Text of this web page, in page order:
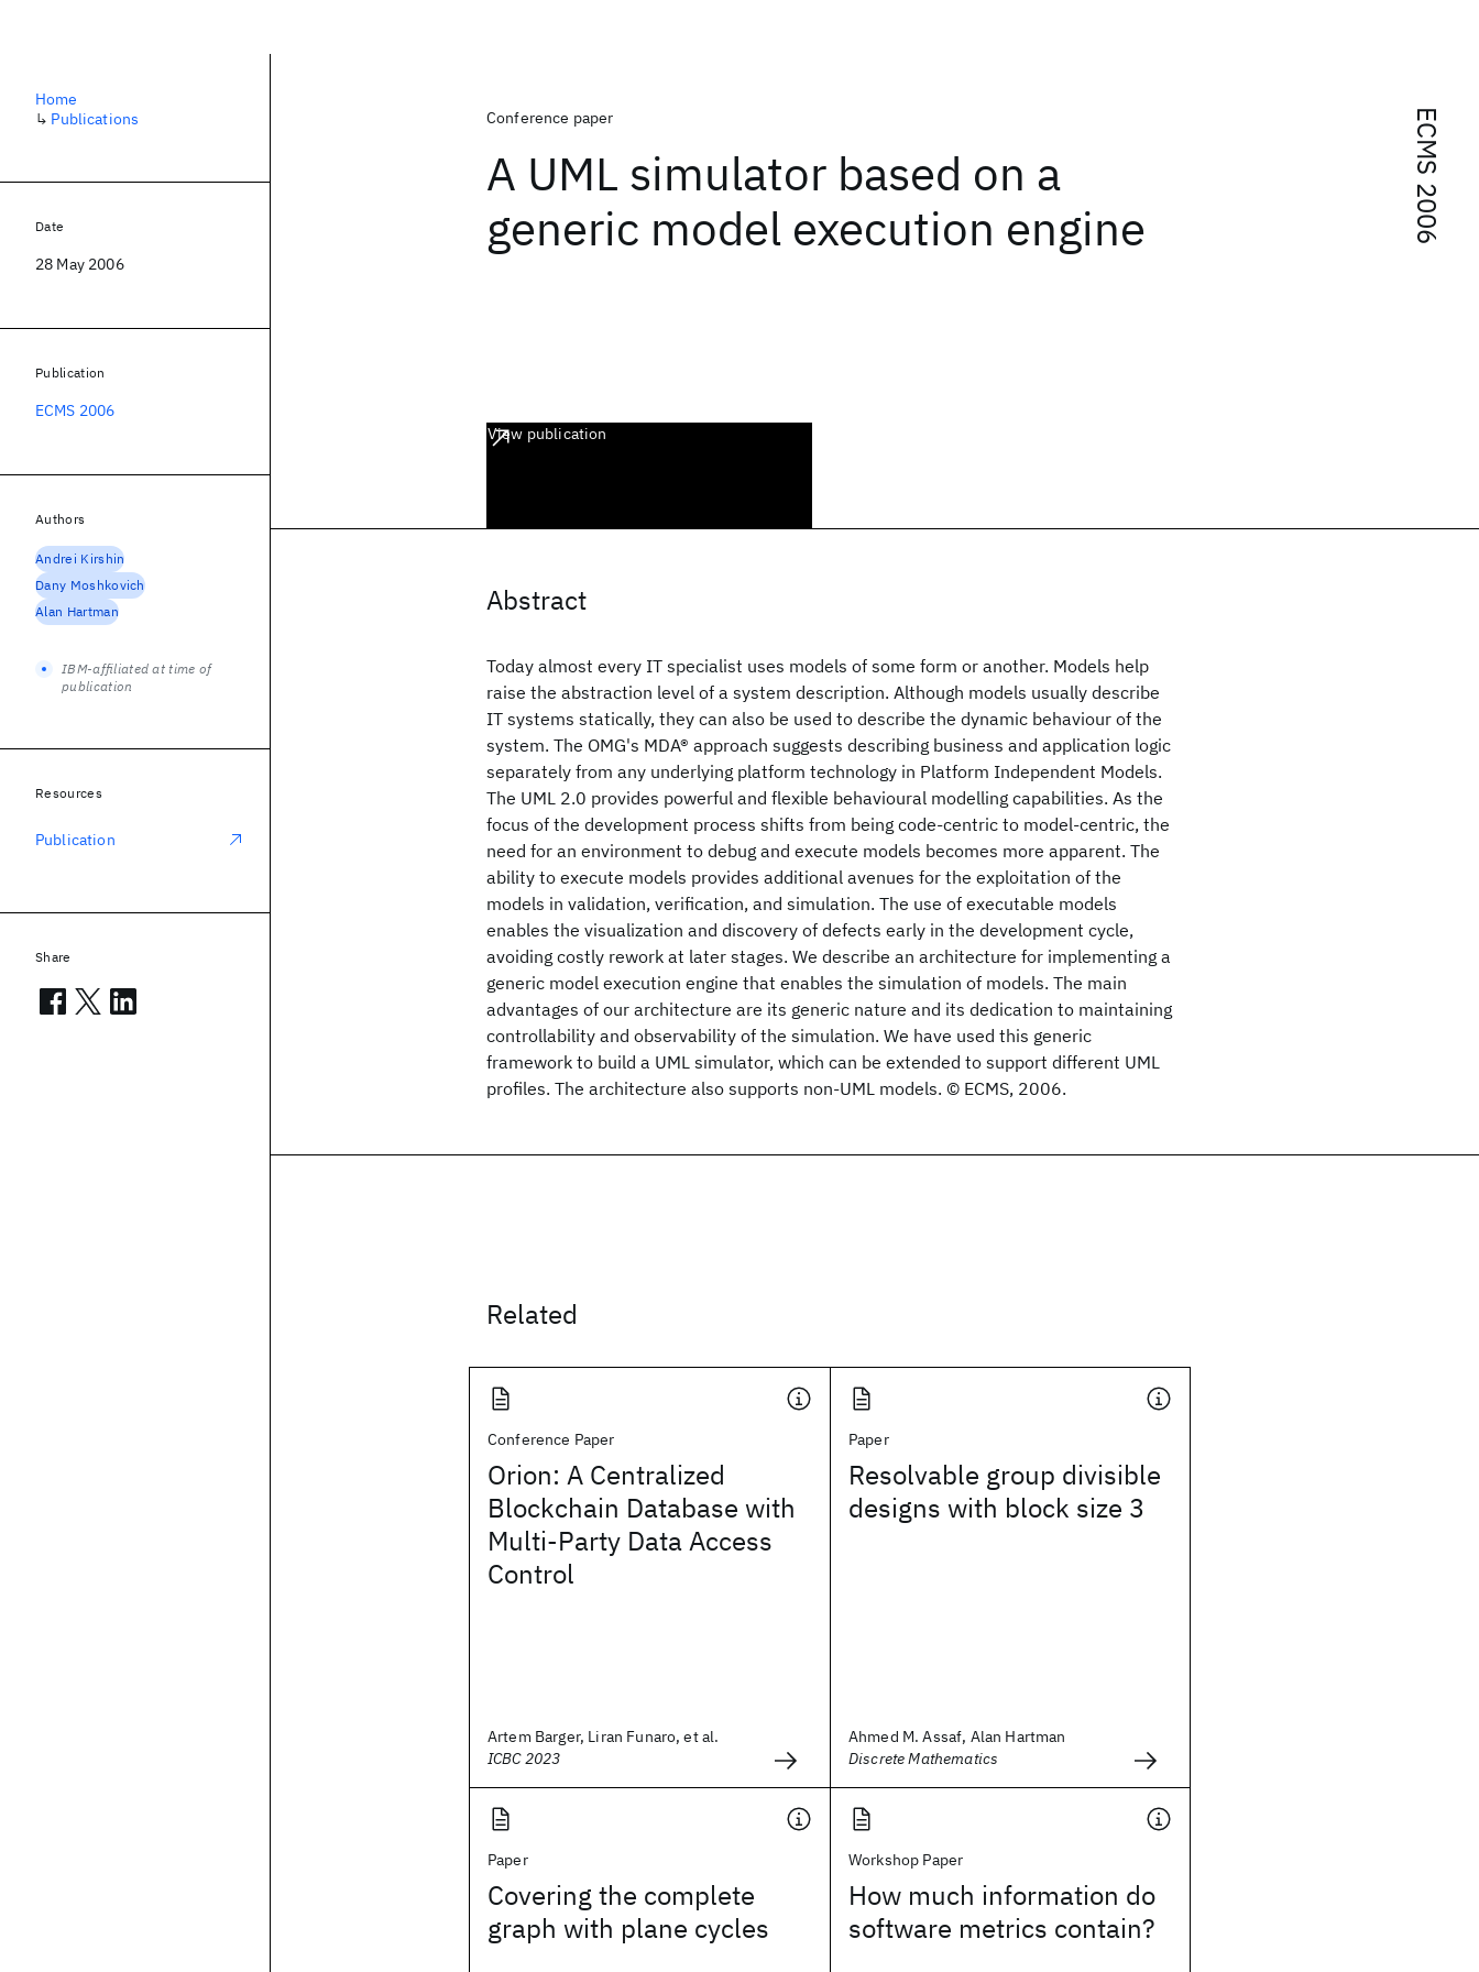
ECMS 2006
Conference paper
A UML simulator based on a
generic model execution engine
View publication
Abstract
Today almost every IT specialist uses models of some form or another. Models help
raise the abstraction level of a system description. Although models usually describe
IT systems statically, they can also be used to describe the dynamic behaviour of the
system. The OMG's MDA® approach suggests describing business and application logic
separately from any underlying platform technology in Platform Independent Models.
The UML 2.0 provides powerful and flexible behavioural modelling capabilities. As the
focus of the development process shifts from being code-centric to model-centric, the
need for an environment to debug and execute models becomes more apparent. The
ability to execute models provides additional avenues for the exploitation of the
models in validation, verification, and simulation. The use of executable models
enables the visualization and discovery of defects early in the development cycle,
avoiding costly rework at later stages. We describe an architecture for implementing a
generic model execution engine that enables the simulation of models. The main
advantages of our architecture are its generic nature and its dedication to maintaining
controllability and observability of the simulation. We have used this generic
framework to build a UML simulator, which can be extended to support different UML
profiles. The architecture also supports non-UML models. © ECMS, 2006.
Related
Conference Paper
Orion: A Centralized
Blockchain Database with
Multi-Party Data Access
Control
Artem Barger, Liran Funaro, et al.
ICBC 2023
Paper
Resolvable group divisible
designs with block size 3
Ahmed M. Assaf, Alan Hartman
Discrete Mathematics
Paper
Covering the complete
graph with plane cycles
Workshop Paper
How much information do
software metrics contain?
Home
↳ Publications
Date
28 May 2006
Publication
ECMS 2006
Authors
Andrei Kirshin
Dany Moshkovich
Alan Hartman
IBM-affiliated at time of
publication
Resources
Publication
Share